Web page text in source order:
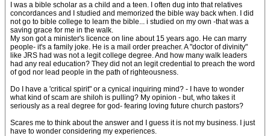
I was a bible scholar as a child and a teen. I often dug into that relatives
concordances and I studied and memorized the bible way back when. I did
not go to bible college to learn the bible... i studied on my own -that was a
saving grace for me in the walk.
My son got a minister's licence on line about 15 years ago. He can marry
people- it's a family joke. He is a mail order preacher. A "doctor of divinity"
like JRS had was not a legit college degree. And how many walk leaders
had any real education? They did not an legit credential to preach the word
of god nor lead people in the path of righteousness.
Do I have a 'critical spirit" or a cynical inquiring mind? - I have to wonder
what kind of scam are shiloh is pulling? My opinion - but, who takes it
seriously as a real degree for god- fearing loving future church pastors?
Scares me to think about the answer and I guess it is not my business. I just
have to wonder considering my experiences.